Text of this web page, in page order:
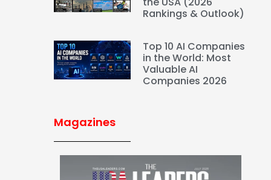
Rankings & Outlook)
Top 10 AI Companies
in the World: Most
Valuable AI
Companies 2026
Magazines